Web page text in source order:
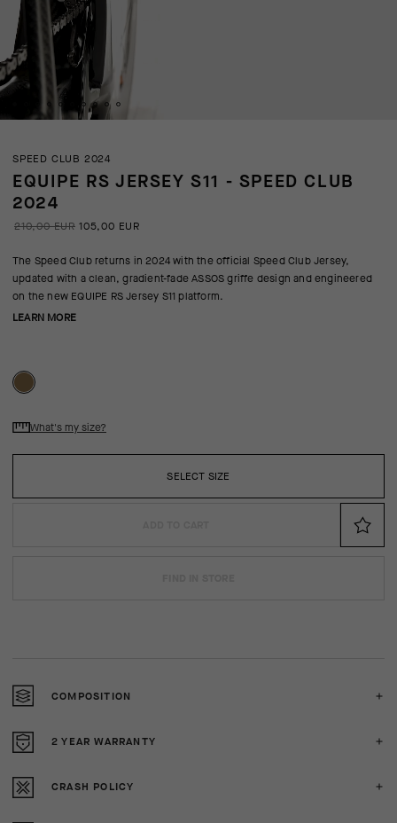
SPEED CLUB 2024
EQUIPE RS JERSEY S11 - SPEED CLUB
2024
210,00 EUR 105,00 EUR
The Speed Club returns in 2024 with the official Speed Club Jersey,
updated with a clean, gradient-fade ASSOS griffe design and engineered
on the new EQUIPE RS Jersey S11 platform.
LEARN MORE
SELECT SIZE
What's my size?
COMPOSITION
2 YEAR WARRANTY
CRASH POLICY